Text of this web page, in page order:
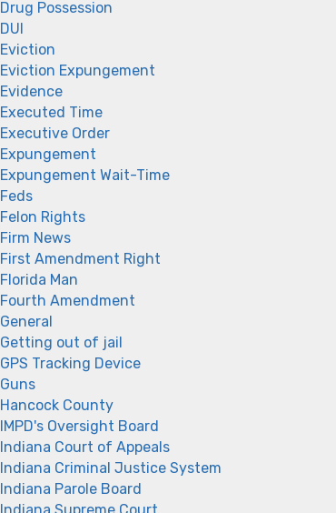
Drug Possession
DUI
Eviction
Eviction Expungement
Evidence
Executed Time
Executive Order
Expungement
Expungement Wait-Time
Feds
Felon Rights
Firm News
First Amendment Right
Florida Man
Fourth Amendment
General
Getting out of jail
GPS Tracking Device
Guns
Hancock County
IMPD's Oversight Board
Indiana Court of Appeals
Indiana Criminal Justice System
Indiana Parole Board